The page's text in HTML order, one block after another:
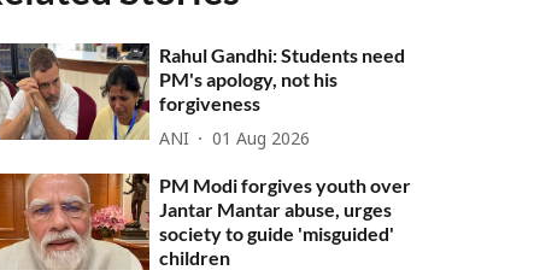
Rahul Gandhi: Students need
PM's apology, not his
forgiveness
ANI 01 Aug 2026
PM Modi forgives youth over
Jantar Mantar abuse, urges
society to guide 'misguided'
children